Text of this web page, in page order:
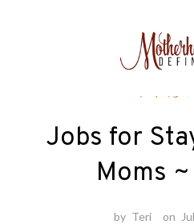
Jobs for
Moms ~
by Teri on